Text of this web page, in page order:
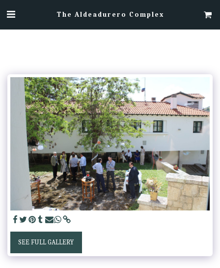
The Aldeadurero Complex
SEE FULL GALLERY